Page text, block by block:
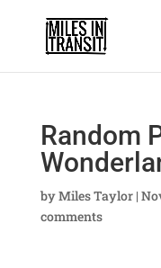
Random
byMiles Taylor|
comments